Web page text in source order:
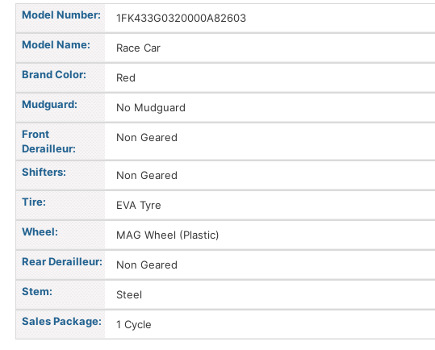
Model Number: 1FK433G0320000A82603
Model Name: Race Car
Brand Color: Red
Mudguard: No Mudguard
Front
Derailleur:
Non Geared
Shifters: Non Geared
Tire: EVA Tyre
Wheel: MAG Wheel (Plastic)
Rear Derailleur: Non Geared
Stem: Steel
Sales Package: 1 Cycle